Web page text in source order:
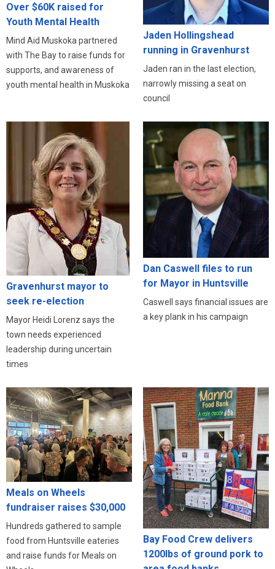
Over $60K raised for
Youth Mental Health
Mind Aid Muskoka partnered
with The Bay to raise funds for
supports, and awareness of
youth mental health in Muskoka
Jaden Hollingshead
running in Gravenhurst
Jaden ran in the last election,
narrowly missing a seat on
council
Gravenhurst mayor to
seek re-election
Mayor Heidi Lorenz says the
town needs experienced
leadership during uncertain
times
Dan Caswell files to run
for Mayor in Huntsville
Caswell says financial issues are
a key plank in his campaign
Meals on Wheels
fundraiser raises $30,000
Hundreds gathered to sample
food from Huntsville eateries
and raise funds for Meals on
Bay Food Crew delivers
1200lbs of ground pork to